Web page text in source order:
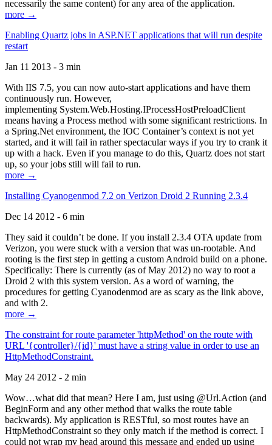
necessarily the same content) for any area of the application.
more →
Enabling Quartz jobs in ASP.NET applications that will run despite
restart
Jan 11 2013 - 3 min
With IIS 7.5, you can now auto-start applications and have them
continuously run. However,
implementing System.Web.Hosting.IProcessHostPreloadClient
means having a Process method with some significant restrictions. In
a Spring.Net environment, the IOC Container’s context is not yet
started, and it will fail in rather spectacular ways if you try to crank it
up with a hack. Even if you manage to do this, Quartz does not start
up, so your jobs still will fail to run.
more →
Installing Cyanogenmod 7.2 on Verizon Droid 2 Running 2.3.4
Dec 14 2012 - 6 min
They said it couldn’t be done. If you install 2.3.4 OTA update from
Verizon, you were stuck with a version that was un-rootable. And
rooting is the first step in getting a custom Android build on a phone.
Specifically: There is currently (as of May 2012) no way to root a
Droid 2 with this system version. As a word of warning, the
procedures for getting Cyanodenmod are as scary as the link above,
and with 2.
more →
The constraint for route parameter 'httpMethod' on the route with
URL '{controller}/{id}' must have a string value in order to use an
HttpMethodConstraint.
May 24 2012 - 2 min
Wow…what did that mean? Here I am, just using @Url.Action (and
BeginForm and any other method that walks the route table
backwards). My application is RESTful, so most routes have an
HttpMethodConstraint so they only match if the method is correct. I
could not wrap my head around this message and ended up using